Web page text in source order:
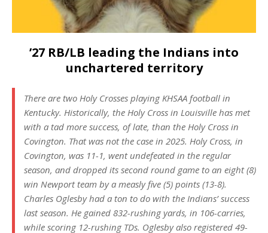
’27 RB/LB leading the Indians into
unchartered territory
There are two Holy Crosses playing KHSAA football in
Kentucky. Historically, the Holy Cross in Louisville has met
with a tad more success, of late, than the Holy Cross in
Covington. That was not the case in 2025. Holy Cross, in
Covington, was 11-1, went undefeated in the regular
season, and dropped its second round game to an eight (8)
win Newport team by a measly five (5) points (13-8).
Charles Oglesby had a ton to do with the Indians’ success
last season. He gained 832-rushing yards, in 106-carries,
while scoring 12-rushing TDs. Oglesby also registered 49-